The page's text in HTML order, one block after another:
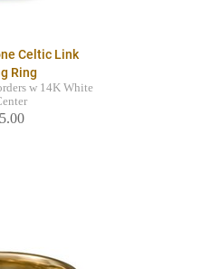
Celtic Link
Ring
w 14K White